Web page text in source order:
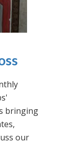
bringing
our